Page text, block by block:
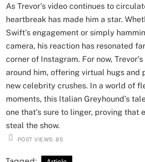
As Trevor’s video continues to
heartbreak has made him a star.
Swift’s engagement or simply
camera, his reaction has resonated
corner of Instagram. For now,
around him, offering virtual hugs and
new celebrity crushes. In a world of
moments, this Italian Greyhound’s
one that’s sure to linger, proving that
steal the show.
POST VIEWS: 85